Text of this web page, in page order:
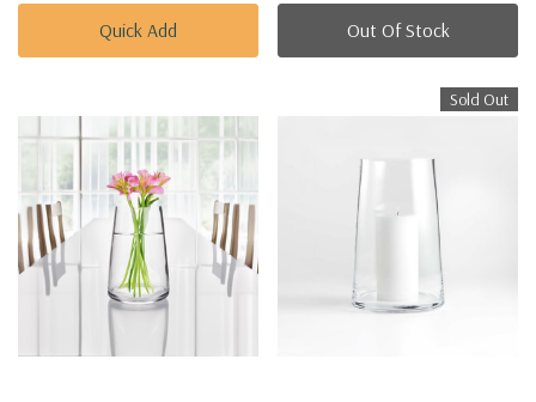
Quick Add Out Of Stock
Sold Out